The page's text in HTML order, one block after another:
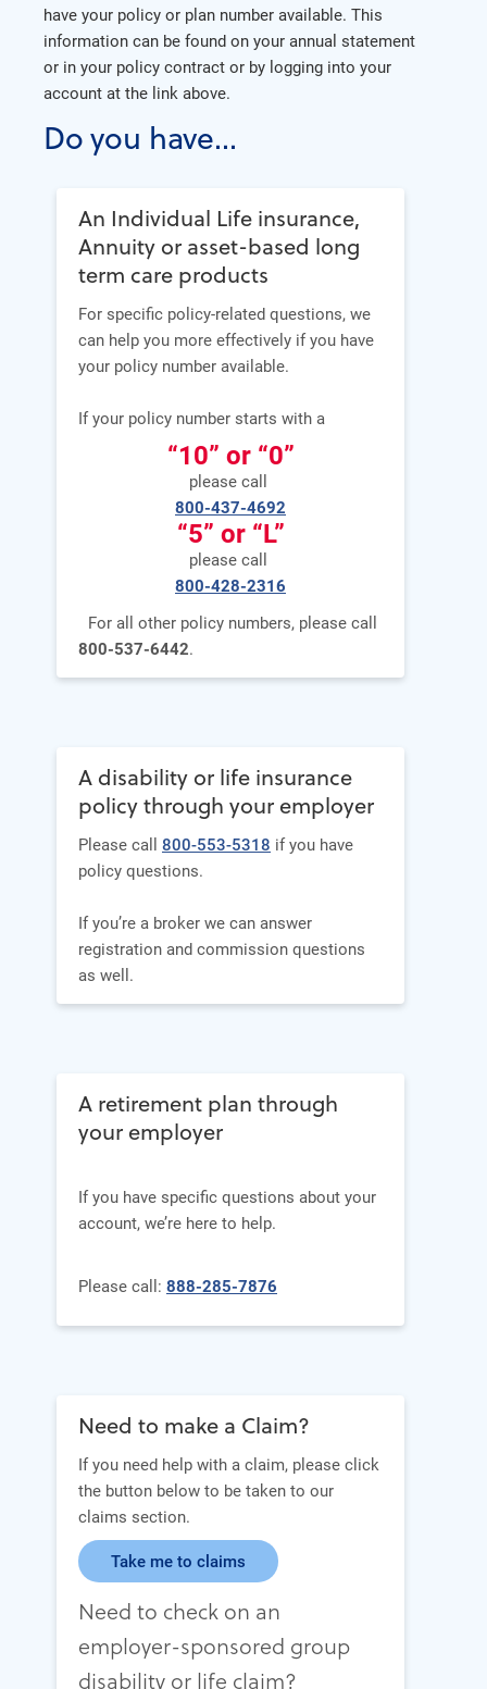
have your policy or plan number available. This
information can be found on your annual statement
or in your policy contract or by logging into your
account at the link above.
Do you have...
An Individual Life insurance,
Annuity or asset-based long
term care products
For specific policy-related questions, we
can help you more effectively if you have
your policy number available.
If your policy number starts with a
“10” or “0”
please call
800-437-4692
“5” or “L”
please call
800-428-2316
For all other policy numbers, please call
800-537-6442.
A disability or life insurance
policy through your employer
Please call 800-553-5318 if you have
policy questions.
If you’re a broker we can answer
registration and commission questions
as well.
A retirement plan through
your employer
If you have specific questions about your
account, we’re here to help.
Please call: 888-285-7876
Need to make a Claim?
If you need help with a claim, please click
the button below to be taken to our
claims section.
Take me to claims
Need to check on an
employer-sponsored group
disability or life claim?